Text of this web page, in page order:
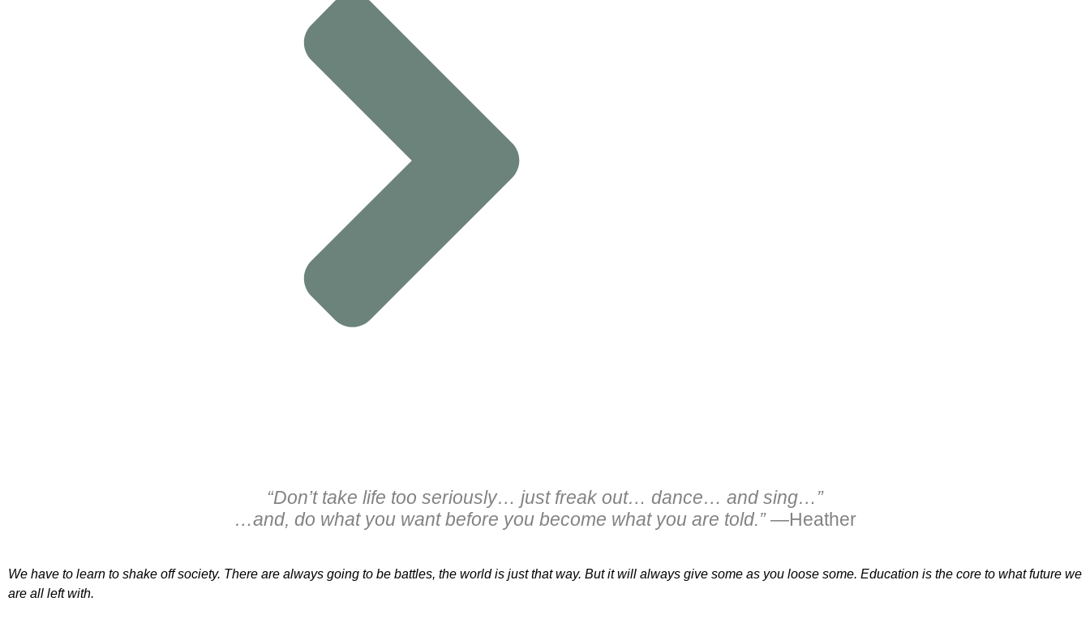
“Don’t take life too seriously… just freak out… dance… and sing…”
…and, do what you want before you become what you are told.”—Heather
We have to learn to shake off society. There are always going to be battles, the world is just that way. But it will always give some as you loose some. Education is the core to what future we
are all left with.